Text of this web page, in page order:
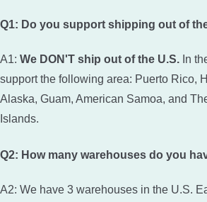
Q1: Do you support shipping out of
A1: We DON'T ship out of the U.S. In
support the following area: Puerto Rico,
Alaska, Guam, American Samoa, and
Islands.
Q2: How many warehouses do you
A2: We have 3 warehouses in the U.S.